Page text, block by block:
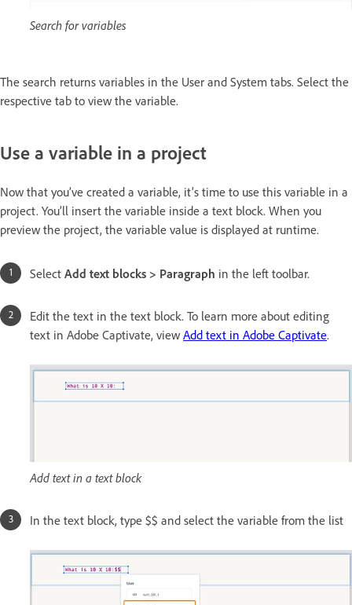
Search for variables
The search returns variables in the User and System tabs. Select the
respective tab to view the variable.
Use a variable in a project
Now that you’ve created a variable, it's time to use this variable in a
project. You’ll insert the variable inside a text block. When you
preview the project, the variable value is displayed at runtime.
Select Add text blocks > Paragraph in the left toolbar.
Edit the text in the text block. To learn more about editing
text in Adobe Captivate, view Add text in Adobe Captivate.
Add text in a text block
In the text block, type $$ and select the variable from the list